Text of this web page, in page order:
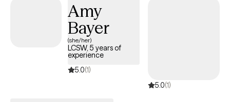
you’re facing but also the strengths, values, and resources you
already carry within you.
Amy
Bayer
(she/her)
LCSW, 5 years of
experience
5.0(1)
5.0(1)